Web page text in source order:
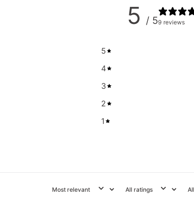
5 / 59 reviews
5
4
3
2
1